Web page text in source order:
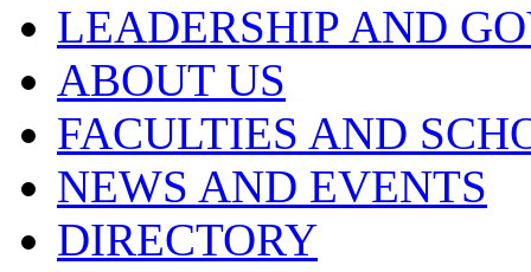
LEADERSHIP AND
ABOUT US
FACULTIES AND
NEWS AND EVENTS
DIRECTORY